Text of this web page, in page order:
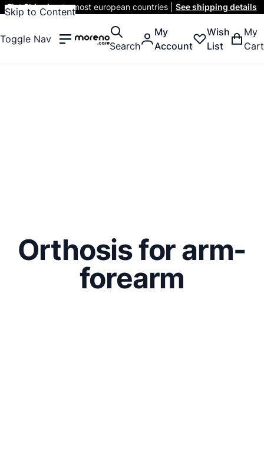
Skip to Content
Flat Shippingto most european countries | See shipping details
Toggle Nav
Search
My
Account
Wish
List
My
Cart
Orthosis for arm-
forearm